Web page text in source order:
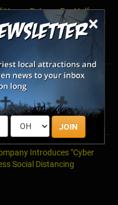
×
JOIN
Horror Returns For Halfway
Round Escape Rooms!
Offers the Escape Room
Comfort of Home
Introduces "Cyber
Social Distancing